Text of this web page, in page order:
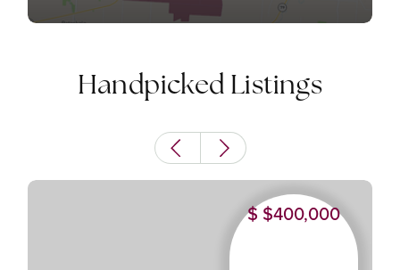
Handpicked Listings
$400,000